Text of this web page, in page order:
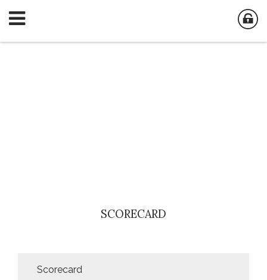
SCORECARD
Scorecard